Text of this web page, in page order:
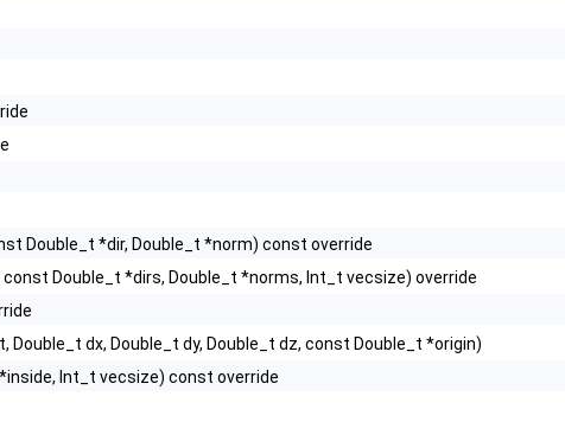
Double_t *dir, Double_t *norm) const override
Double_t *dirs, Double_t *norms, Int_t vecsize) override
Double_t dx, Double_t dy, Double_t dz, const Double_t *origin)
Int_t vecsize) const override